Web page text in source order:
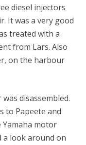
diesel injectors
It was a very good
treated with a
from Lars. Also
on the harbour
disassembled.
to Papeete and
motor
a look around on